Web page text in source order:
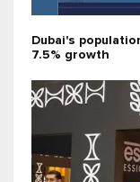
Dubai's
7.5% growth